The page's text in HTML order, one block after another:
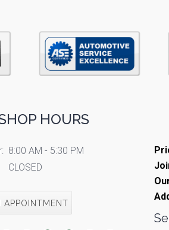
HOURS
8:00 AM - 5:30 PM
CLOSED
APPOINTMENT